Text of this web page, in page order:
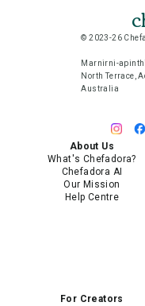
© 2023-26
Marnirni-
North Terrace,
Australia
About Us
What's Chefadora?
Chefadora AI
Our Mission
Help Centre
For Creators